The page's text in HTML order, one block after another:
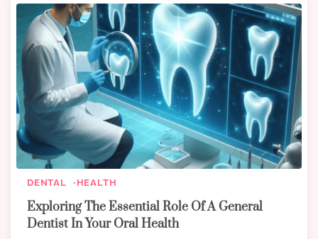
DENTAL HEALTH
Exploring The Essential Role Of A General
Dentist In Your Oral Health